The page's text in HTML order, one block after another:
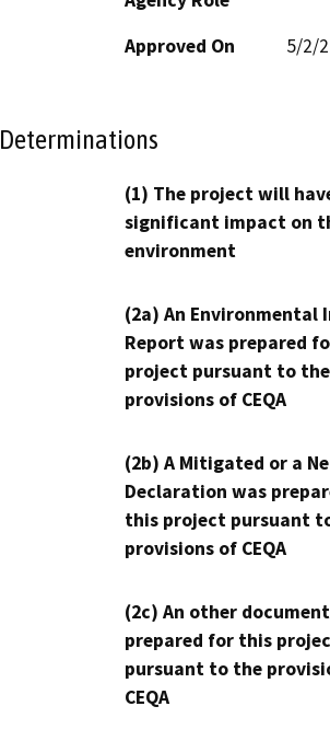
Approved On
5/2/
Determinations
(1) The project will
significant impact on
environment
(2a) An Environmental
Report was prepared
project pursuant to the
provisions of CEQA
(2b) A Mitigated or a
Declaration was
this project pursuant
provisions of CEQA
(2c) An other
prepared for this
pursuant to the
CEQA